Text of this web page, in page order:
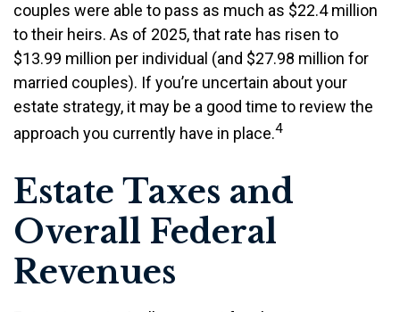
couples were able to pass as much as $22.4 million
to their heirs. As of 2025, that rate has risen to
$13.99 million per individual (and $27.98 million for
married couples). If you’re uncertain about your
estate strategy, it may be a good time to review the
approach you currently have in place.4
Estate Taxes and
Overall Federal
Revenues